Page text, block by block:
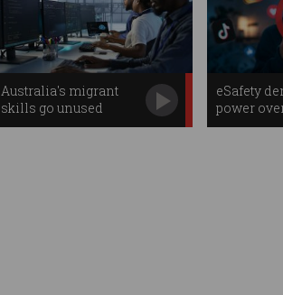
Australia's migrant
skills go unused
eSafety
power